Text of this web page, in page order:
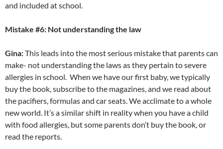
and included at school.
Mistake #6: Not understanding the law
Gina:This leads into the most serious mistake that parents can
make- not understanding the laws as they pertain to severe
allergies in school. When we have our first baby, we typically
buy the book, subscribe to the magazines, and we read about
the pacifiers, formulas and car seats. We acclimate to a whole
new world. It’s a similar shift in reality when you have a child
with food allergies, but some parents don’t buy the book, or
read the reports.